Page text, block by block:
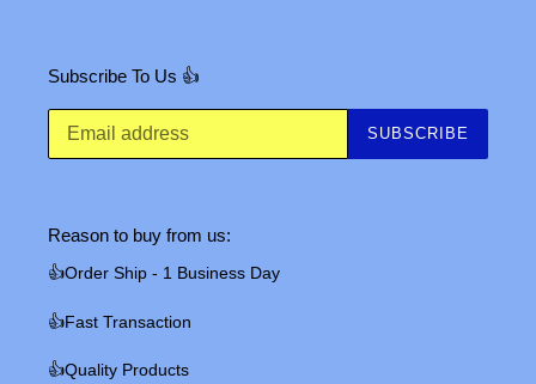
Subscribe To Us 👍
SUBSCRIBE
Reason to buy from us:
👍Order Ship - 1 Business Day
👍Fast Transaction
👍Quality Products